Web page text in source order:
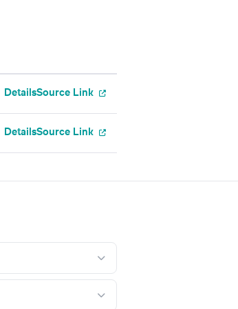
DetailsSource Link
DetailsSource Link